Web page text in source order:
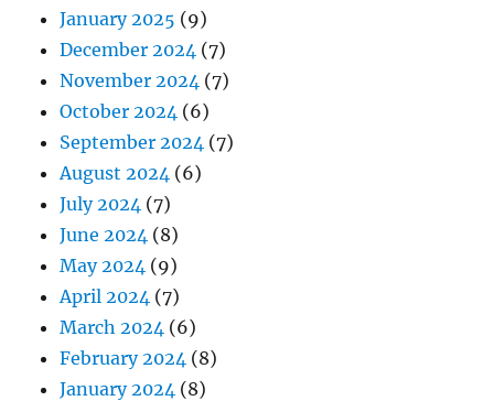
January 2025 (9)
December 2024 (7)
November 2024 (7)
October 2024 (6)
September 2024 (7)
August 2024 (6)
July 2024 (7)
June 2024 (8)
May 2024 (9)
April 2024 (7)
March 2024 (6)
February 2024 (8)
January 2024 (8)